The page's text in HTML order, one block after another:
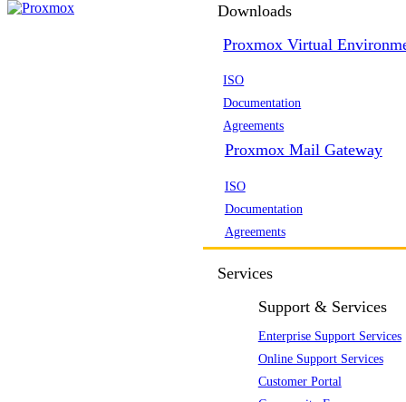
Downloads
Proxmox Virtual
ISO
Documentation
Agreements
Proxmox Mail Gateway
ISO
Documentation
Agreements
Services
Support & Services
Enterprise Support Services
Online Support Services
Customer Portal